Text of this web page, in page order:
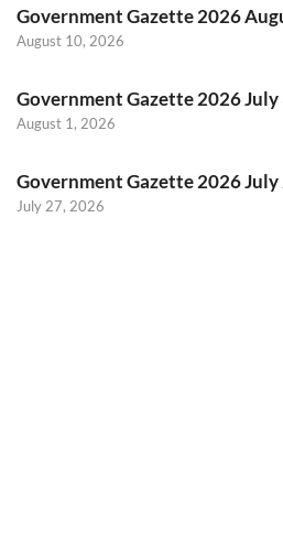
Government Gazette 2026
August 10, 2026
Government Gazette 2026
August 1, 2026
Government Gazette 2026
July 27, 2026